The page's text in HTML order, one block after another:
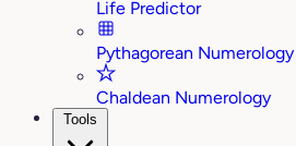
Life Predictor
Pythagorean Numerology
Chaldean Numerology
Tools